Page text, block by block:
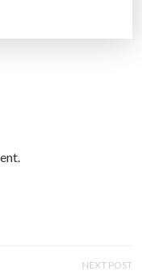
NEXT POST